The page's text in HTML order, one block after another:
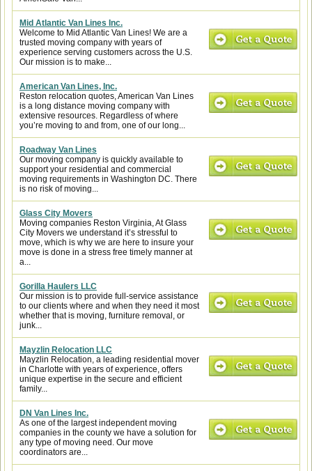
Mid Atlantic Van Lines Inc.
Welcome to Mid Atlantic Van Lines! We are a
trusted moving company with years of
experience serving customers across the U.S.
Our mission is to make...
American Van Lines, Inc.
Reston relocation quotes, American Van Lines
is a long distance moving company with
extensive resources. Regardless of where
you’re moving to and from, one of our long...
Roadway Van Lines
Our moving company is quickly available to
support your residential and commercial
moving requirements in Washington DC. There
is no risk of moving...
Glass City Movers
Moving companies Reston Virginia, At Glass
City Movers we understand it’s stressful to
move, which is why we are here to insure your
move is done in a stress free timely manner at
a...
Gorilla Haulers LLC
Our mission is to provide full-service assistance
to our clients where and when they need it most
whether that is moving, furniture removal, or
junk...
Mayzlin Relocation LLC
Mayzlin Relocation, a leading residential mover
in Charlotte with years of experience, offers
unique expertise in the secure and efficient
family...
DN Van Lines Inc.
As one of the largest independent moving
companies in the county we have a solution for
any type of moving need. Our move
coordinators are...